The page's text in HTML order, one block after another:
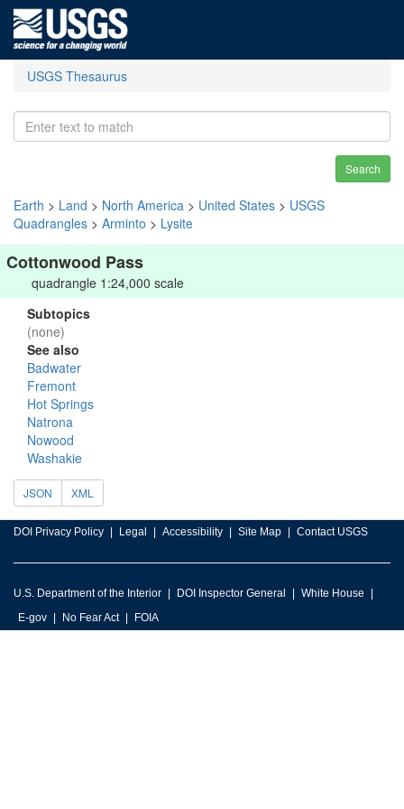
USGS Thesaurus
Search
Earth > Land > North America > United States > USGS
Quadrangles > Arminto > Lysite
Cottonwood Pass
quadrangle 1:24,000 scale
Subtopics
(none)
See also
Badwater
Fremont
Hot Springs
Natrona
Nowood
Washakie
JSON XML
DOI Privacy Policy Legal Accessibility Site Map Contact USGS
U.S. Department of the Interior DOI Inspector General
White House
E-gov
No Fear Act FOIA